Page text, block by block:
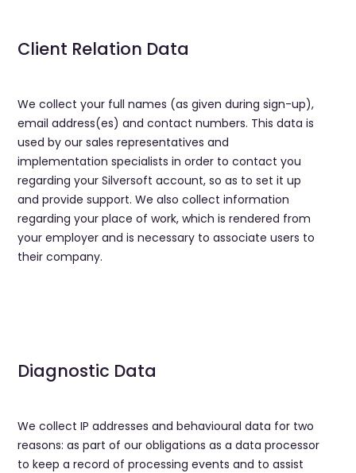
Client Relation Data
We collect your full names (as given during sign-up),
email address(es) and contact numbers. This data is
used by our sales representatives and
implementation specialists in order to contact you
regarding your Silversoft account, so as to set it up
and provide support. We also collect information
regarding your place of work, which is rendered from
your employer and is necessary to associate users to
their company.
Diagnostic Data
We collect IP addresses and behavioural data for two
reasons: as part of our obligations as a data processor
to keep a record of processing events and to assist